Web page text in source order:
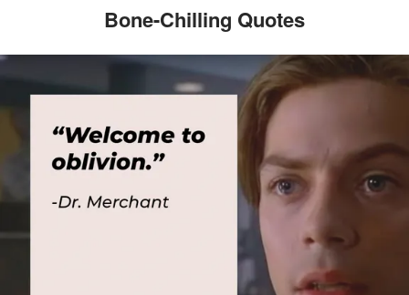
Bone-Chilling Quotes